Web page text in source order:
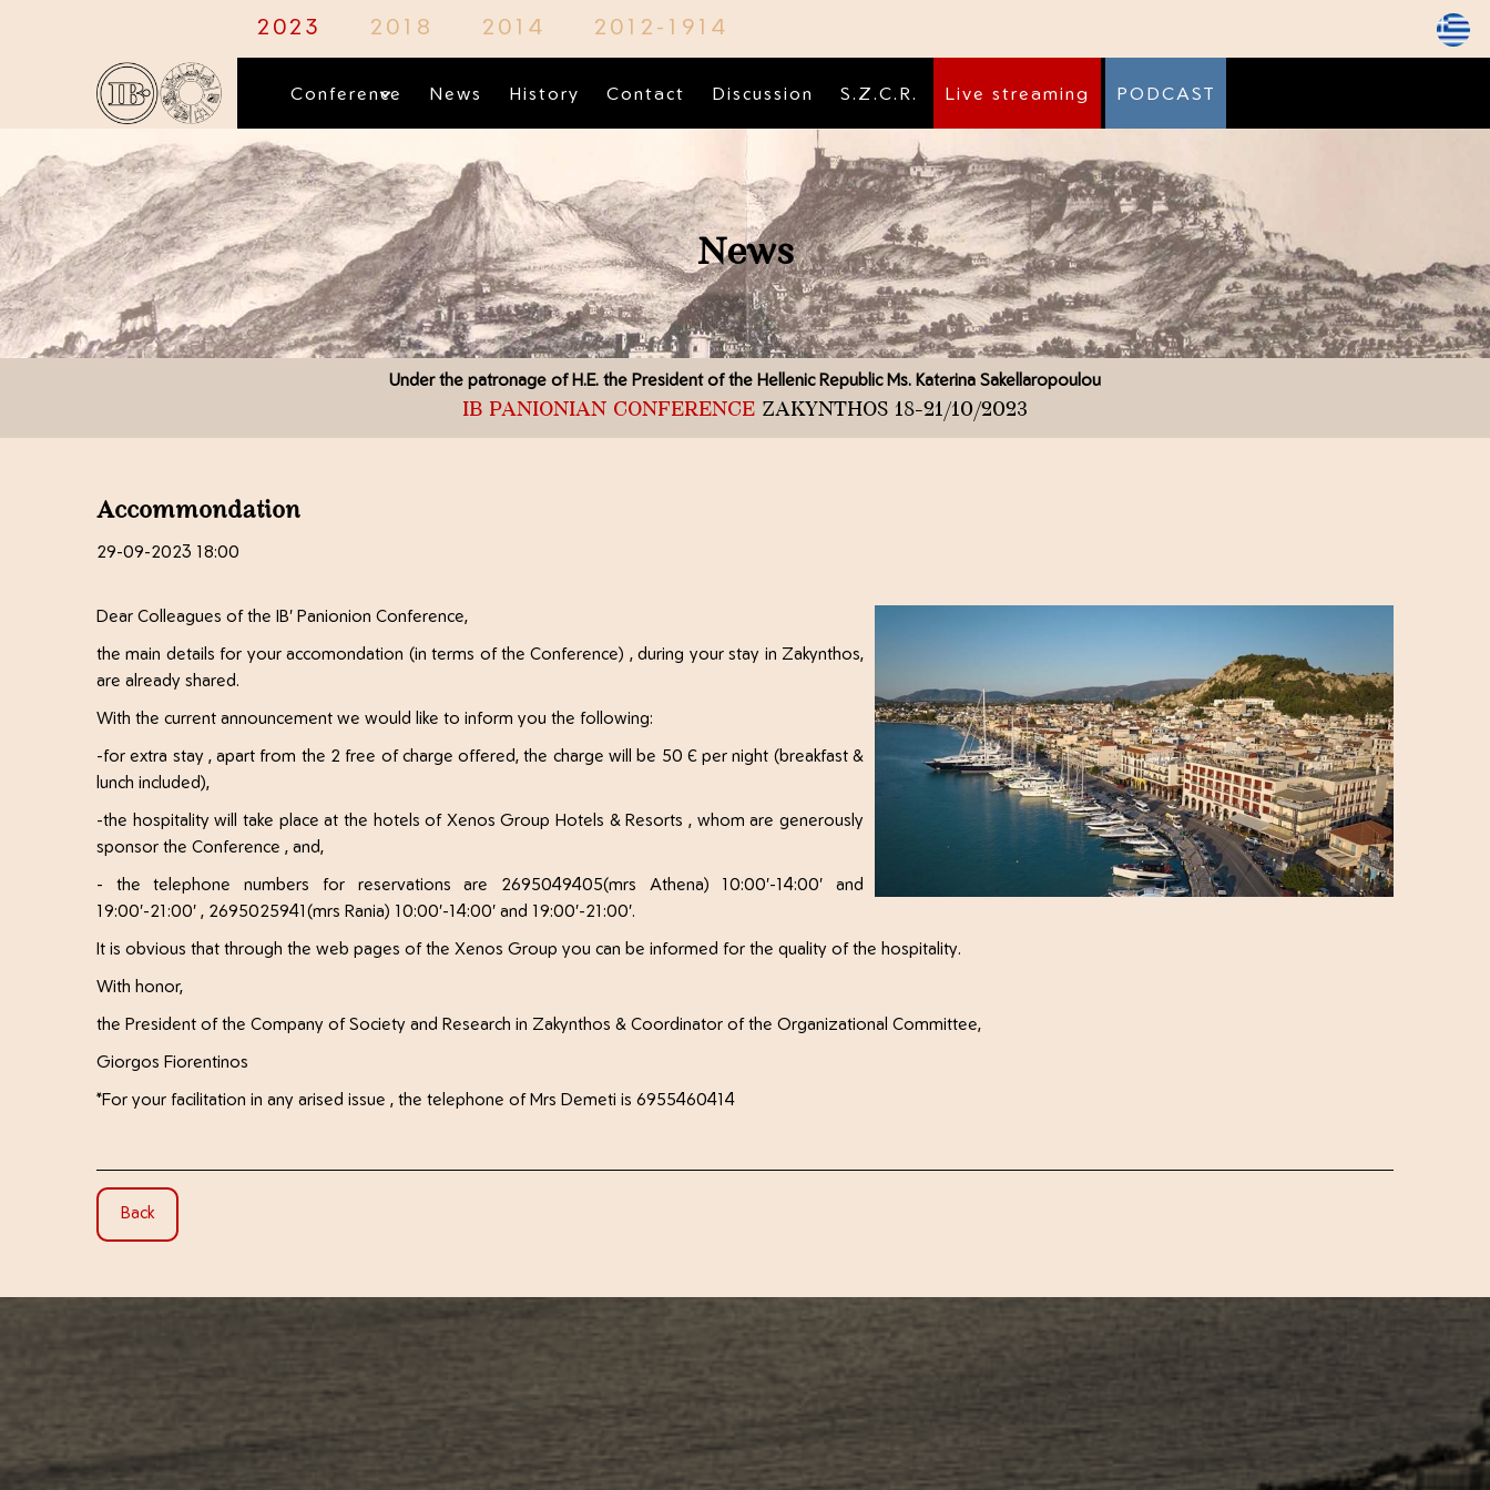
2023 2018 2014 2012-1914
Conference News History Contact Discussion S.Z.C.R. Live streaming PODCAST
News
Under the patronage of H.E. the President of the Hellenic Republic Ms. Katerina Sakellaropoulou
IB PANIONIAN CONFERENCE ZAKYNTHOS 18-21/10/2023
Accommondation
29-09-2023 18:00
Dear Colleagues of the IB' Panionion Conference,
the main details for your accomondation (in terms of the Conference) , during your stay in Zakynthos,
are already shared.
With the current announcement we would like to inform you the following:
-for extra stay , apart from the 2 free of charge offered, the charge will be 50 € per night (breakfast &
lunch included),
-the hospitality will take place at the hotels of Xenos Group Hotels & Resorts , whom are generously
sponsor the Conference , and,
- the telephone numbers for reservations are 2695049405(mrs Athena) 10:00'-14:00' and
19:00'-21:00' , 2695025941(mrs Rania) 10:00'-14:00' and 19:00'-21:00'.
It is obvious that through the web pages of the Xenos Group you can be informed for the quality of the hospitality.
With honor,
the President of the Company of Society and Research in Zakynthos & Coordinator of the Organizational Committee,
Giorgos Fiorentinos
*For your facilitation in any arised issue , the telephone of Mrs Demeti is 6955460414
Back